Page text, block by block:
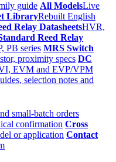
guide All ModelsLive
LibraryRebuilt English
Relay DatasheetsHVR,
Reed Relay
PB series MRS Switch
proximity specs DC
EVM and EVP/VPM
selection notes and
small-batch orders
confirmation Cross
or application Contact